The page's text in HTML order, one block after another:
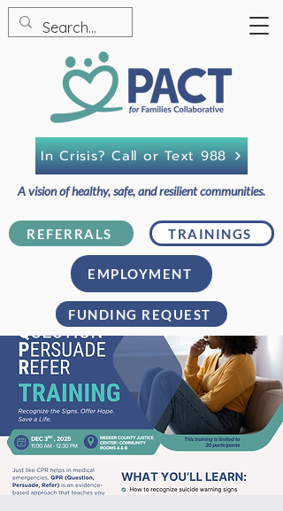
FUNDING REQUEST
REFERRALS TRAININGS
A vision of healthy, safe, and resilient communities.
In Crisis? Call or Text 988
EMPLOYMENT